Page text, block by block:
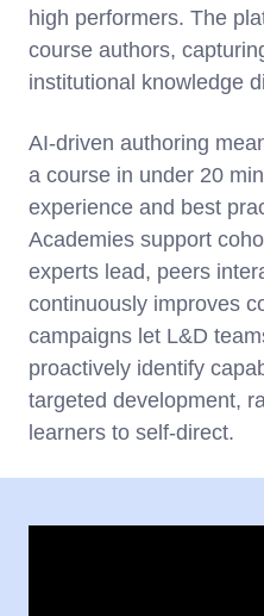
high performers. The
course authors,
institutional knowledge
AI-driven authoring
a course in under 20
experience and best
Academies support
experts lead, peers
continuously improves
campaigns let L&D
proactively identify
targeted development,
learners to self-direct.